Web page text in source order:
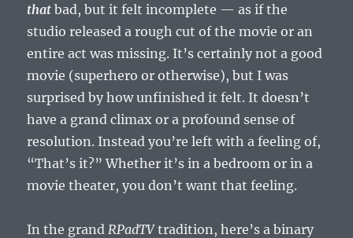
that bad, but it felt incomplete — as if the
studio released a rough cut of the movie or an
entire act was missing. It’s certainly not a good
movie (superhero or otherwise), but I was
surprised by how unfinished it felt. It doesn’t
have a grand climax or a profound sense of
resolution. Instead you’re left with a feeling of,
“That’s it?” Whether it’s in a bedroom or in a
movie theater, you don’t want that feeling.
In the grand RPadTVtradition, here’s a binary